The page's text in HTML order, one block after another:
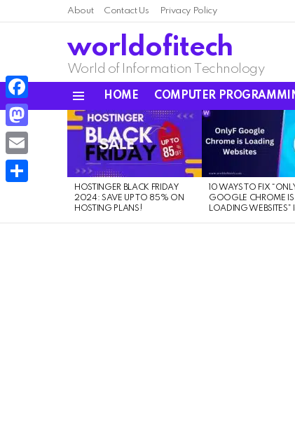
About Contact Us Privacy Policy
worldofitech
World of Information Technology
HOME COMPUTER
LATEST
STORIES
HOSTINGER BLACK FRIDAY
2024: SAVE UP TO 85% ON
HOSTING PLANS!
10 WAYS TO FIX
GOOGLE CHROME IS
LOADING WEBSITES”
Facebook
Mastodon
Email